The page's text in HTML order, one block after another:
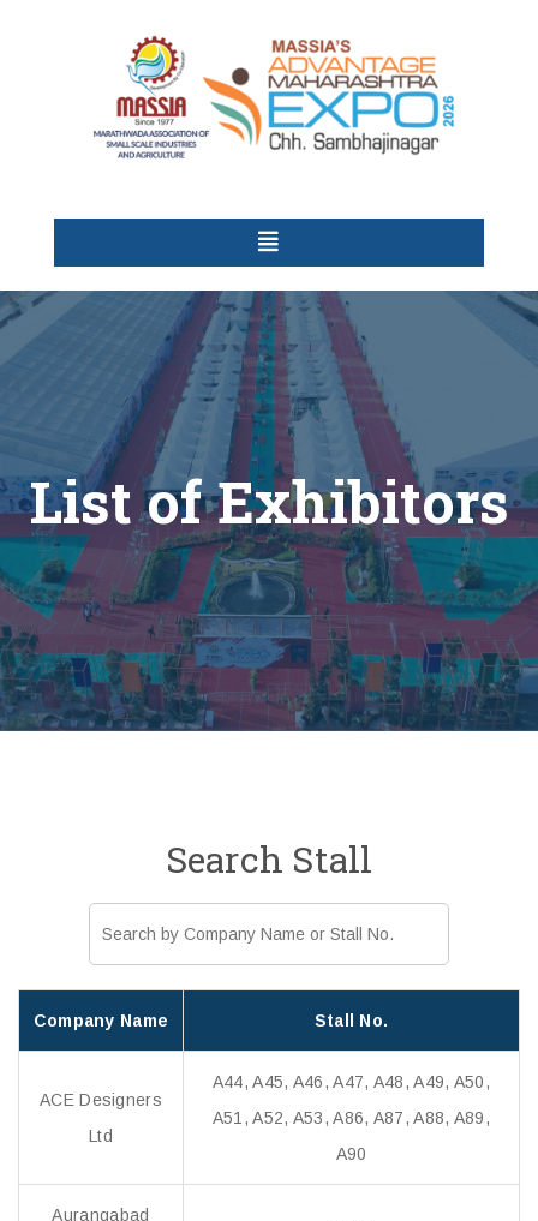
List of Exhibitors
Search Stall
Company Name Stall No.
ACE Designers
Ltd
A44, A45, A46, A47, A48, A49, A50,
A51, A52, A53, A86, A87, A88, A89,
A90
Aurangabad